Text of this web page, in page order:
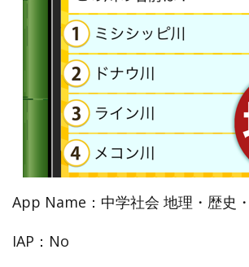
App Name：中学社会 地理・歴史
IAP：No